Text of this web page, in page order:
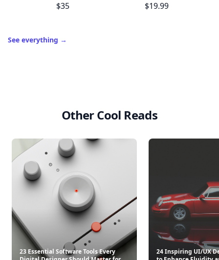
$35
$19.99
See everything →
Other Cool Reads
23 Essential Software Tools Every
24 Inspiring UI/UX